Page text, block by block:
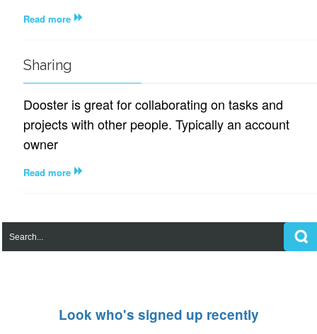
Read more
Sharing
Dooster is great for collaborating on tasks and
projects with other people. Typically an account
owner
Read more
Look who's signed up recently